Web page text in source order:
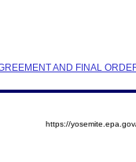
AND FINAL
https://